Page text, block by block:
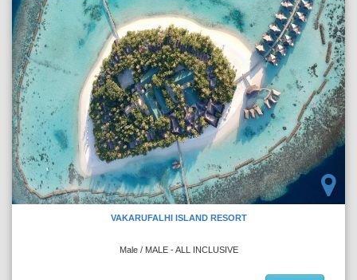
VAKARUFALHI ISLAND RESORT
Male / MALE - ALL INCLUSIVE